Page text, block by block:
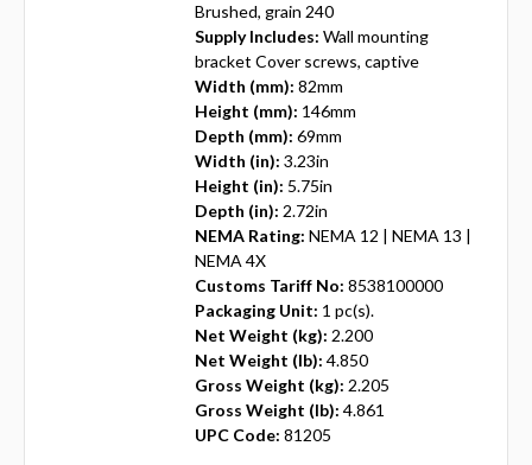
Brushed, grain 240
Supply Includes: Wall mounting
bracket Cover screws, captive
Width (mm): 82mm
Height (mm): 146mm
Depth (mm): 69mm
Width (in): 3.23in
Height (in): 5.75in
Depth (in): 2.72in
NEMA Rating: NEMA 12 | NEMA 13 |
NEMA 4X
Customs Tariff No: 8538100000
Packaging Unit: 1 pc(s).
Net Weight (kg): 2.200
Net Weight (lb): 4.850
Gross Weight (kg): 2.205
Gross Weight (lb): 4.861
UPC Code: 81205